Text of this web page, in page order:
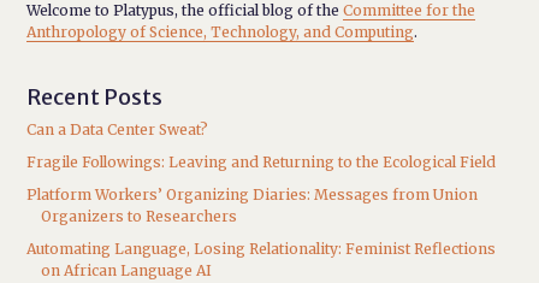
Welcome to Platypus, the official blog of theCommittee for the
Anthropology of Science, Technology, and Computing.
Recent Posts
Can a Data Center Sweat?
Fragile Followings: Leaving and Returning to the Ecological Field
Platform Workers’ Organizing Diaries: Messages from Union
Organizers to Researchers
Automating Language, Losing Relationality: Feminist Reflections
on African Language AI